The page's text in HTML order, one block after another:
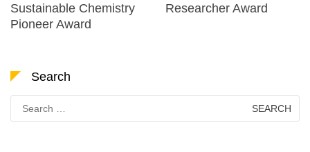
Sustainable Chemistry
Pioneer Award
Researcher Award
Search
for: